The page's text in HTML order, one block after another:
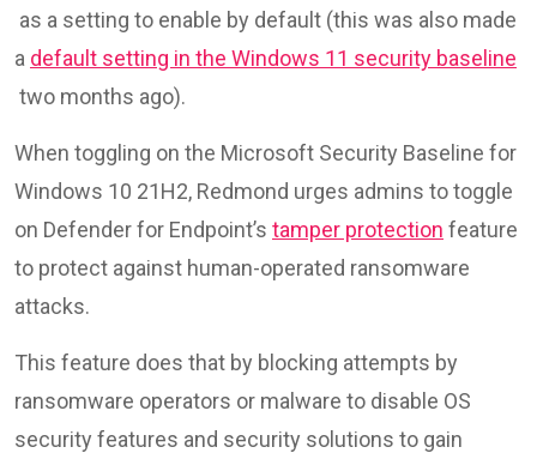
as a setting to enable by default (this was also made
a default setting in the Windows 11 security baseline
two months ago).
When toggling on the Microsoft Security Baseline for
Windows 10 21H2, Redmond urges admins to toggle
on Defender for Endpoint’s tamper protection feature
to protect against human-operated ransomware
attacks.
This feature does that by blocking attempts by
ransomware operators or malware to disable OS
security features and security solutions to gain